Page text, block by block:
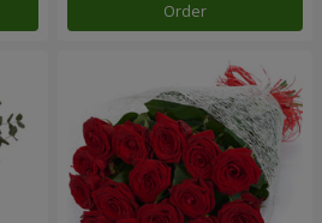
Order